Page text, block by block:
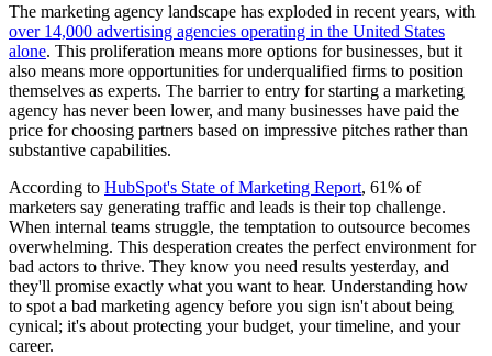
The marketing agency landscape has exploded in recent years, with
over 14,000 advertising agencies operating in the United States
alone. This proliferation means more options for businesses, but it
also means more opportunities for underqualified firms to position
themselves as experts. The barrier to entry for starting a marketing
agency has never been lower, and many businesses have paid the
price for choosing partners based on impressive pitches rather than
substantive capabilities.
According to HubSpot's State of Marketing Report, 61% of
marketers say generating traffic and leads is their top challenge.
When internal teams struggle, the temptation to outsource becomes
overwhelming. This desperation creates the perfect environment for
bad actors to thrive. They know you need results yesterday, and
they'll promise exactly what you want to hear. Understanding how
to spot a bad marketing agency before you sign isn't about being
cynical; it's about protecting your budget, your timeline, and your
career.